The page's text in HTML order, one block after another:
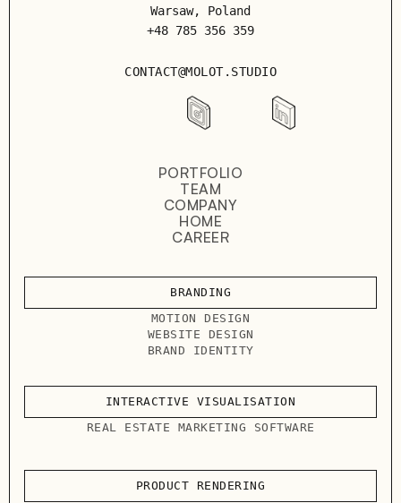
Warsaw, Poland
+48 785 356 359
CONTACT@MOLOT.STUDIO
PORTFOLIO
TEAM
COMPANY
HOME
CAREER
BRANDING
MOTION DESIGN
WEBSITE DESIGN
BRAND IDENTITY
INTERACTIVE VISUALISATION
REAL ESTATE MARKETING SOFTWARE
PRODUCT RENDERING